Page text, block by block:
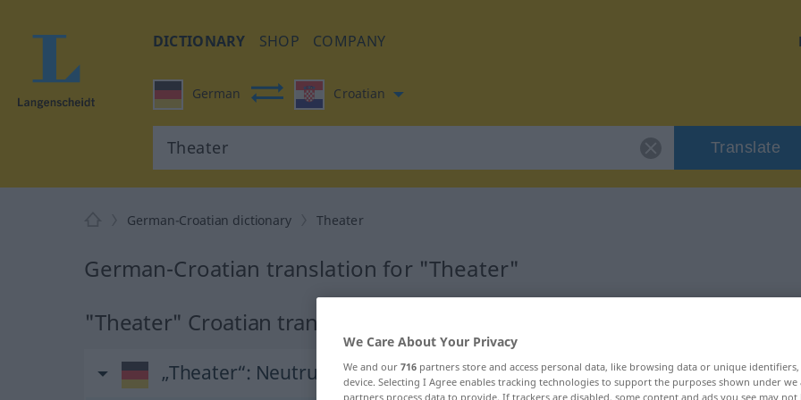
DICTIONARY SHOP COMPANY
German Croatian
Translate
German-Croatian dictionary Theater
German-Croatian translation for "Theater"
"Theater" Croatian translation
„Theater“: Neutrum
We Care About Your Privacy
We and our 716 partners store and access personal data, like browsing data or unique
device. Selecting I Agree enables tracking technologies to support the purposes shown under
partners process data to provide. If trackers are disabled, some content and ads you see may not